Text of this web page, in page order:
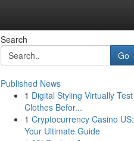
Search
Go
Published News
1 Digital Styling Virtually Test
Clothes Befor...
1 Cryptocurrency Casino US:
Your Ultimate Guide